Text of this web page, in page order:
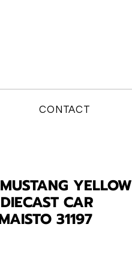
CONTACT
YELLOW
CAR
31197